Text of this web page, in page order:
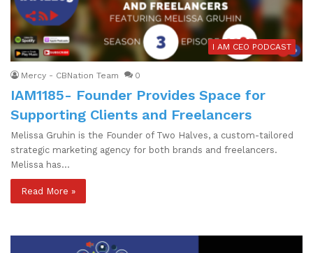
I AM CEO PODCAST
Mercy - CBNation Team 0
IAM1185- Founder Provides Space for
Supporting Clients and Freelancers
Melissa Gruhin is the Founder of Two Halves, a custom-tailored
strategic marketing agency for both brands and freelancers.
Melissa has…
Read More »